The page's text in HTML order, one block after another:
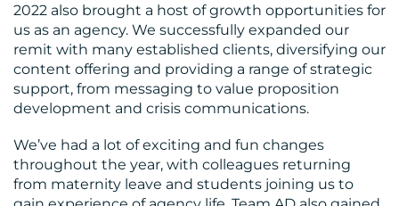
2022 also brought a host of growth opportunities for
us as an agency. We successfully expanded our
remit with many established clients, diversifying our
content offering and providing a range of strategic
support, from messaging to value proposition
development and crisis communications.
We’ve had a lot of exciting and fun changes
throughout the year, with colleagues returning
from maternity leave and students joining us to